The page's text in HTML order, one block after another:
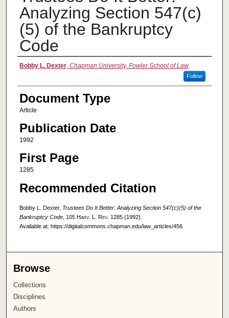
Analyzing Section 547(c)
(5) of the Bankruptcy
Code
Authors
Bobby L. Dexter, Chapman University, Fowler School of Law
Follow
Document Type
Article
Publication Date
1992
First Page
1285
Recommended Citation
Bobby L. Dexter, Trustees Do It Better: Analyzing Section 547(c)(5) of the
Bankruptcy Code, 105 Harv. L. Rev. 1285 (1992).
Available at: https://digitalcommons.chapman.edu/law_articles/456
Browse
Collections
Disciplines
Authors